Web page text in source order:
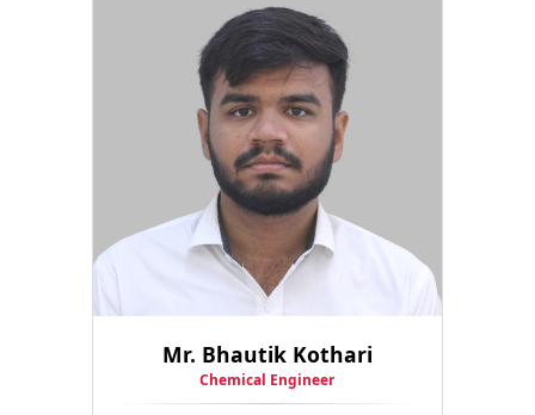
Mr. Bhautik Kothari
Chemical Engineer